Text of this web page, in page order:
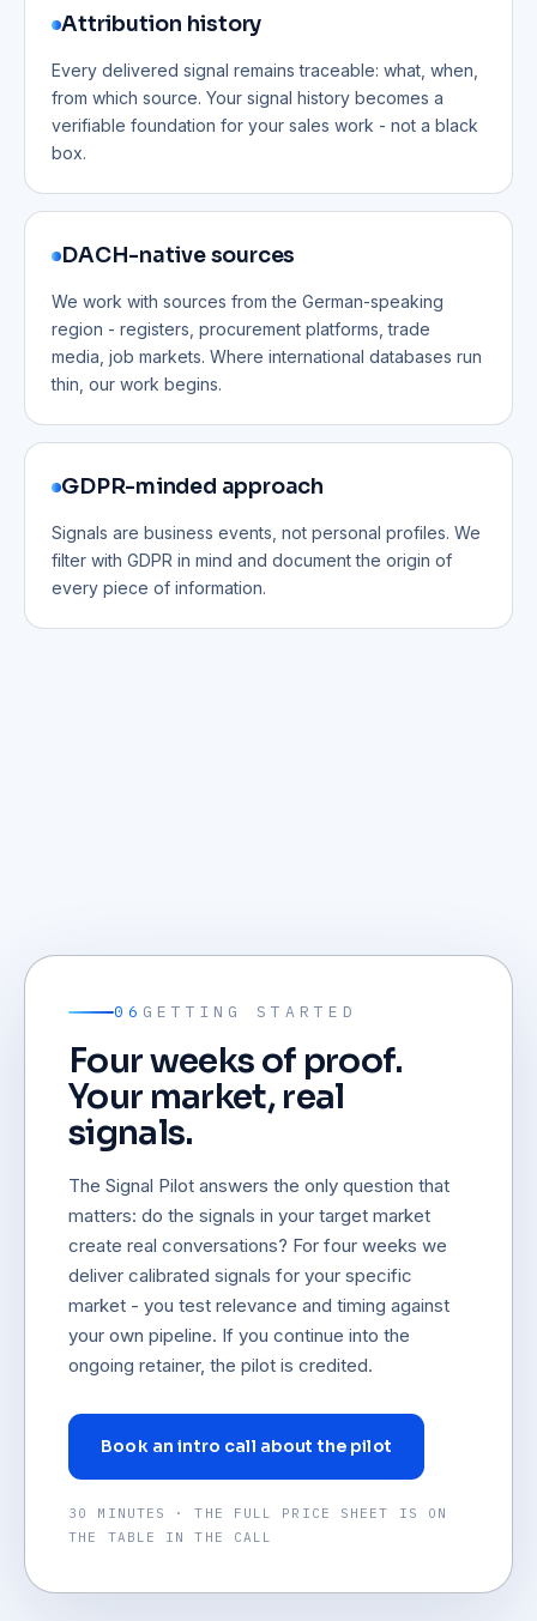
Attribution history
Every delivered signal remains traceable: what, when,
from which source. Your signal history becomes a
verifiable foundation for your sales work - not a black
box.
DACH-native sources
We work with sources from the German-speaking
region - registers, procurement platforms, trade
media, job markets. Where international databases run
thin, our work begins.
GDPR-minded approach
Signals are business events, not personal profiles. We
filter with GDPR in mind and document the origin of
every piece of information.
06 GETTING STARTED
Four weeks of proof.
Your market, real
signals.
The Signal Pilot answers the only question that
matters: do the signals in your target market
create real conversations? For four weeks we
deliver calibrated signals for your specific
market - you test relevance and timing against
your own pipeline. If you continue into the
ongoing retainer, the pilot is credited.
Book an intro call about the pilot
30 MINUTES · THE FULL PRICE SHEET IS ON
THE TABLE IN THE CALL